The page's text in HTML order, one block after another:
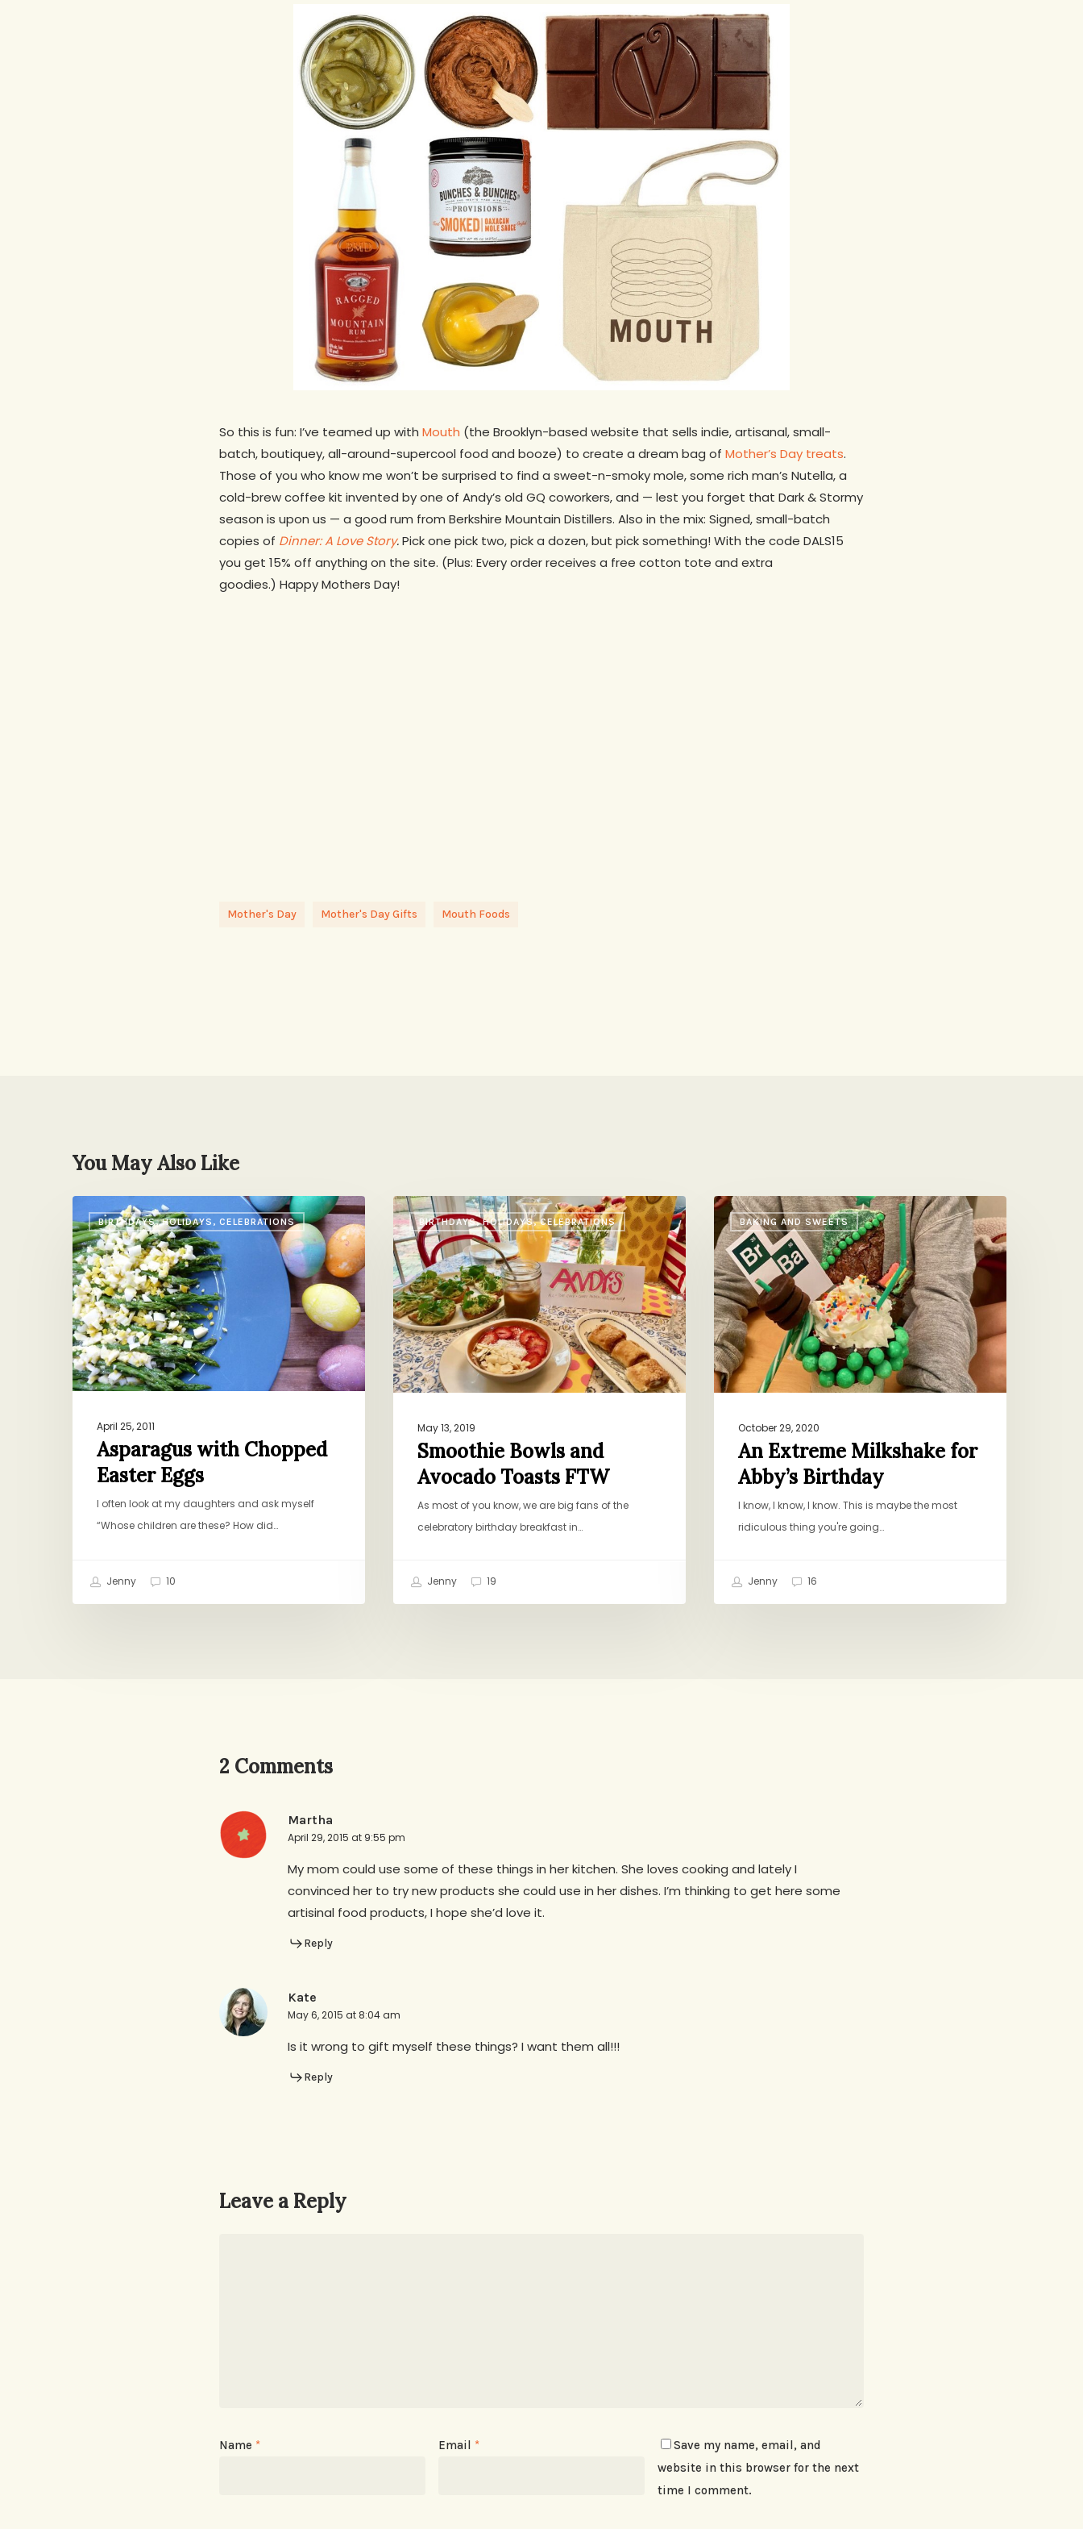
So this is fun: I’ve teamed up with Mouth (the Brooklyn-based website that sells indie, artisanal, small-
batch, boutiquey, all-around-supercool food and booze) to create a dream bag of Mother’s Day treats.
Those of you who know me won’t be surprised to find a sweet-n-smoky mole, some rich man’s Nutella, a
cold-brew coffee kit invented by one of Andy’s old GQ coworkers, and — lest you forget that Dark & Stormy
season is upon us — a good rum from Berkshire Mountain Distillers. Also in the mix: Signed, small-batch
copies of Dinner: A Love Story.Pick one pick two, pick a dozen, but pick something! With the code DALS15
you get 15% off anything on the site. (Plus: Every order receives a free cotton tote and extra
goodies.) Happy Mothers Day!
Mother's Day Mother's Day Gifts Mouth Foods
You May Also Like
BIRTHDAYS, HOLIDAYS, CELEBRATIONS
Asparagus
with
Chopped
Easter
Eggs
April 25, 2011
Asparagus with Chopped
Easter Eggs
I often look at my daughters and ask myself
“Whose children are these? How did…
Jenny 10
BIRTHDAYS, HOLIDAYS, CELEBRATIONS
Smoothie
Bowls
and
Avocado
Toasts
FTW
May 13, 2019
Smoothie Bowls and
Avocado Toasts FTW
As most of you know, we are big fans of the
celebratory birthday breakfast in…
Jenny 19
BAKING AND SWEETS
An
Extreme
Milkshake
for
Abby’s
Birthday
October 29, 2020
An Extreme Milkshake for
Abby’s Birthday
I know, I know, I know. This is maybe the most
ridiculous thing you're going…
Jenny 16
2 Comments
Martha
April 29, 2015 at 9:55 pm
My mom could use some of these things in her kitchen. She loves cooking and lately I
convinced her to try new products she could use in her dishes. I’m thinking to get here some
artisinal food products, I hope she’d love it.
Reply
Kate
May 6, 2015 at 8:04 am
Is it wrong to gift myself these things? I want them all!!!
Reply
Leave a Reply
Name * Email *
Save my name, email, and
website in this browser for the next
time I comment.